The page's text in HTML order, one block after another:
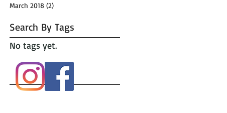
March 2018 (2)
Search By Tags
No tags yet.